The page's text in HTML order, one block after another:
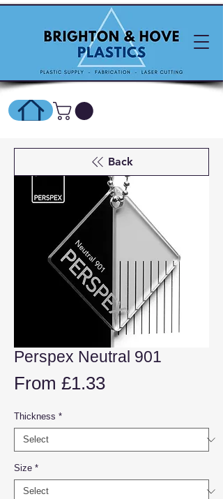
SHOP ONLINE HERE
Perspex Neutral 901
From £1.33Sale
Thickness *
Size *
Back